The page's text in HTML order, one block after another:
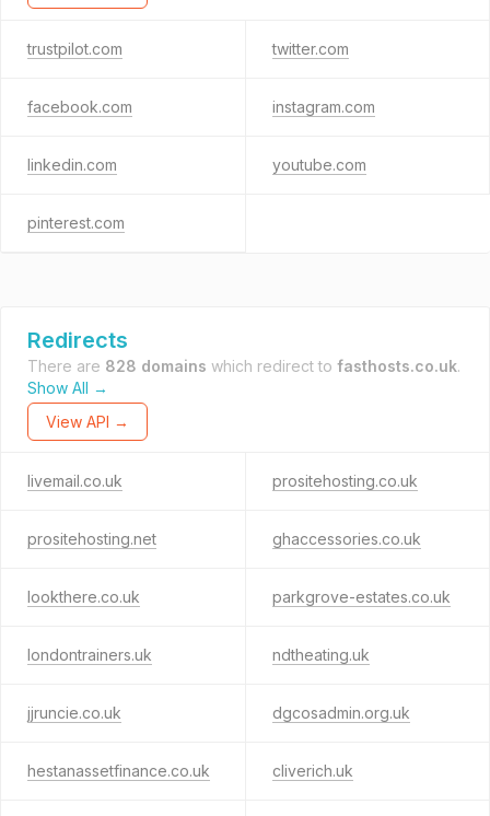
trustpilot.com twitter.com
facebook.com instagram.com
linkedin.com youtube.com
pinterest.com
Redirects
There are 828 domains which redirect to fasthosts.co.uk.
Show All →
View API →
livemail.co.uk prositehosting.co.uk
prositehosting.net ghaccessories.co.uk
lookthere.co.uk parkgrove-estates.co.uk
londontrainers.uk ndtheating.uk
jjruncie.co.uk dgcosadmin.org.uk
hestanassetfinance.co.uk cliverich.uk